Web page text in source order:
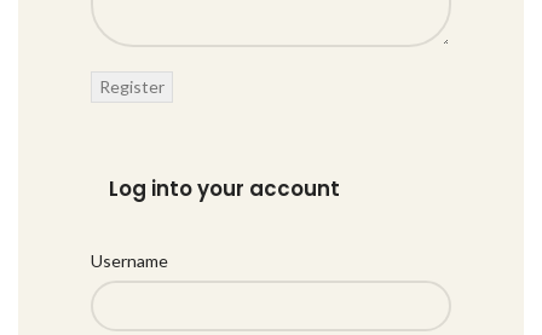
Log into your account
Username